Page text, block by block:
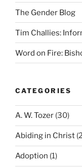
The Gender Blog
Tim Challies:
Word on Fire:
CATEGORIES
A. W. Tozer (30)
Abiding in Christ
Adoption (1)